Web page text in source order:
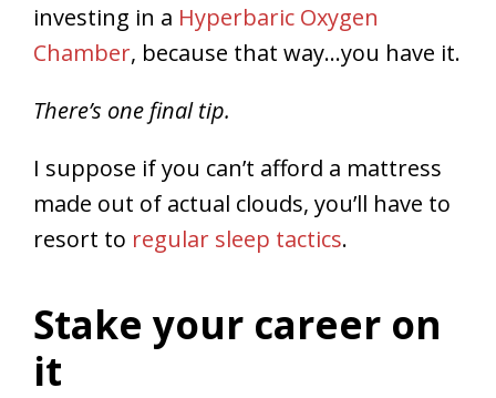
investing in a Hyperbaric Oxygen
Chamber, because that way…you have it.
There’s one final tip.
I suppose if you can’t afford a mattress
made out of actual clouds, you’ll have to
resort to regular sleep tactics.
Stake your career on
it